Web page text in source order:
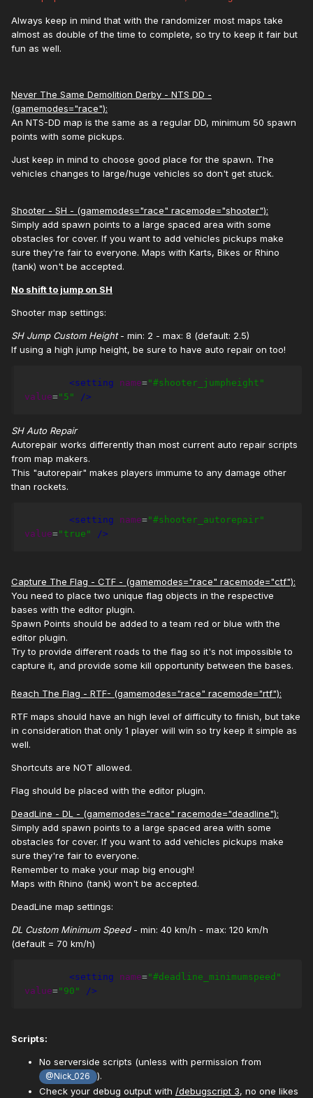
Always keep in mind that with the randomizer most maps take
almost as double of the time to complete, so try to keep it fair but
fun as well.
Never The Same Demolition Derby - NTS DD -
(gamemodes="race"):
An NTS-DD map is the same as a regular DD, minimum 50 spawn
points with some pickups.
Just keep in mind to choose good place for the spawn. The
vehicles changes to large/huge vehicles so don't get stuck.
Shooter - SH - (gamemodes="race" racemode="shooter"):
Simply add spawn points to a large spaced area with some
obstacles for cover. If you want to add vehicles pickups make
sure they're fair to everyone. Maps with Karts, Bikes or Rhino
(tank) won't be accepted.
No shift to jump on SH
Shooter map settings:
SH Jump Custom Height- min: 2 - max: 8 (default: 2.5)
If using a high jump height, be sure to have auto repair on too!
<setting name="#shooter_jumpheight"
value="5" />
SH Auto Repair
Autorepair works differently than most current auto repair scripts
from map makers.
This "autorepair" makes players immume to any damage other
than rockets.
<setting name="#shooter_autorepair"
value="true" />
Capture The Flag - CTF - (gamemodes="race" racemode="ctf"):
You need to place two unique flag objects in the respective
bases with the editor plugin.
Spawn Points should be added to a team red or blue with the
editor plugin.
Try to provide different roads to the flag so it's not impossible to
capture it, and provide some kill opportunity between the bases.
Reach The Flag - RTF- (gamemodes="race" racemode="rtf"):
RTF maps should have an high level of difficulty to finish, but take
in consideration that only 1 player will win so try keep it simple as
well.
Shortcuts are NOT allowed.
Flag should be placed with the editor plugin.
DeadLine - DL - (gamemodes="race" racemode="deadline"):
Simply add spawn points to a large spaced area with some
obstacles for cover. If you want to add vehicles pickups make
sure they're fair to everyone.
Remember to make your map big enough!
Maps with Rhino (tank) won't be accepted.
DeadLine map settings:
DL Custom Minimum Speed- min: 40 km/h - max: 120 km/h
(default = 70 km/h)
<setting name="#deadline_minimumspeed"
value="90" />
Scripts:
No serverside scripts (unless with permission from
@Nick_026
).
Check your debug output with /debugscript 3, no one likes